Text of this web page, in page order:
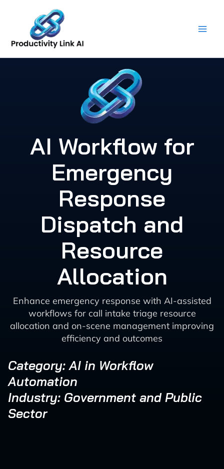
content
AI Workflow for
Emergency
Response
Dispatch and
Resource
Allocation
Enhance emergency response with AI-assisted
workflows for call intake triage resource
allocation and on-scene management improving
efficiency and outcomes
Category: AI in Workflow
Automation
Industry: Government and Public
Sector